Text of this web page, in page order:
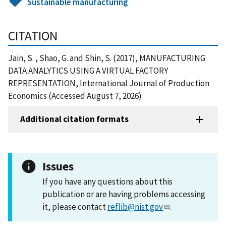
CITATION
Jain, S. , Shao, G. and Shin, S. (2017), MANUFACTURING
DATA ANALYTICS USING A VIRTUAL FACTORY
REPRESENTATION, International Journal of Production
Economics (Accessed August 7, 2026)
Additional citation formats
Issues
If you have any questions about this
publication or are having problems accessing
it, please contactreflib@nist.gov .